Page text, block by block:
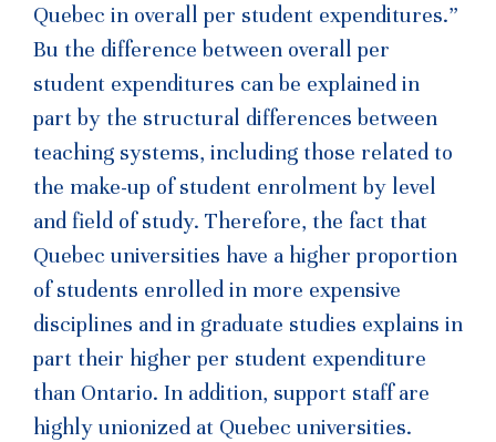
Quebec in overall per student expenditures.”
Bu the difference between overall per
student expenditures can be explained in
part by the structural differences between
teaching systems, including those related to
the make-up of student enrolment by level
and field of study. Therefore, the fact that
Quebec universities have a higher proportion
of students enrolled in more expensive
disciplines and in graduate studies explains in
part their higher per student expenditure
than Ontario. In addition, support staff are
highly unionized at Quebec universities.